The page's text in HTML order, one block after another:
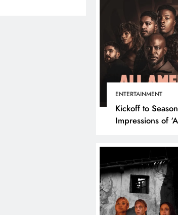
ENTERTAINMENT
Kickoff to
Impressions of